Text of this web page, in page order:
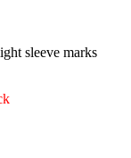
sleeve marks